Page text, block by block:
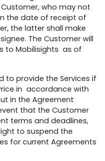
who may not
the date of receipt of
the latter shall make
The Customer will
to Mobilisights as of
to provide the Services if
in accordance with
in the Agreement
that the Customer
terms and deadlines,
to suspend the
for current Agreements